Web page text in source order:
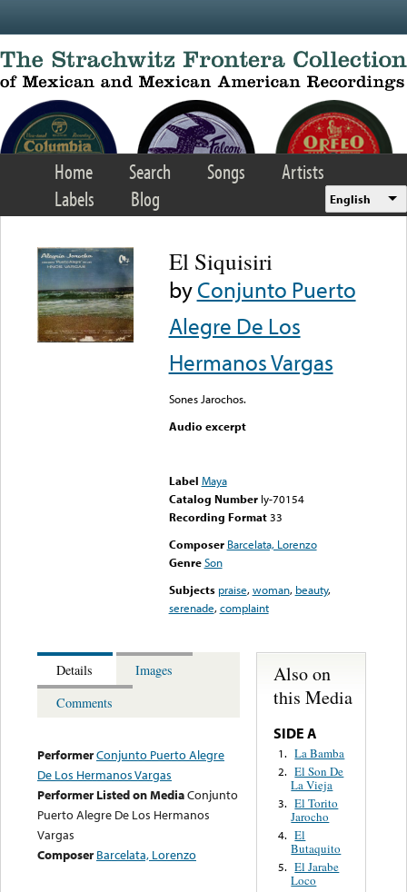
Home Search Songs
Artists
Labels
Blog English
El Siquisiri
byConjunto Puerto
Alegre De Los
Hermanos Vargas
Sones Jarochos.
Audio excerpt
Label Maya
Catalog Number ly-70154
Recording Format33
Composer Barcelata, Lorenzo
Genre Son
Subjects praise,woman, beauty,
serenade,complaint
Details
Images
Comments
PerformerConjunto Puerto Alegre
De Los Hermanos Vargas
Performer Listed on MediaConjunto
Puerto Alegre De Los Hermanos
Vargas
Composer Barcelata, Lorenzo
Also on
this Media
SIDE A
1. La Bamba
2. El Son De
La Vieja
3. El Torito
Jarocho
4. El
Butaquito
5. El Jarabe
Loco